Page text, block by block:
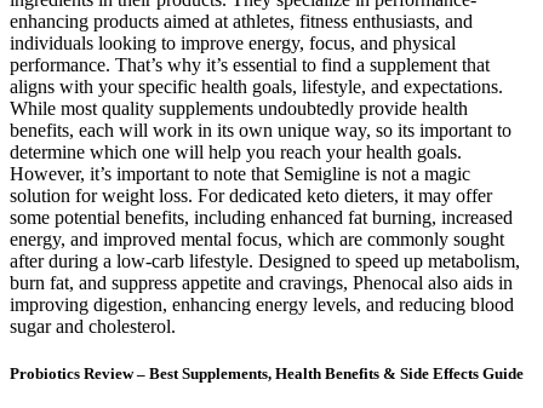
enhancing products aimed at athletes, fitness enthusiasts, and
individuals looking to improve energy, focus, and physical
performance. That’s why it’s essential to find a supplement that
aligns with your specific health goals, lifestyle, and expectations.
While most quality supplements undoubtedly provide health
benefits, each will work in its own unique way, so its important to
determine which one will help you reach your health goals.
However, it’s important to note that Semigline is not a magic
solution for weight loss. For dedicated keto dieters, it may offer
some potential benefits, including enhanced fat burning, increased
energy, and improved mental focus, which are commonly sought
after during a low-carb lifestyle. Designed to speed up metabolism,
burn fat, and suppress appetite and cravings, Phenocal also aids in
improving digestion, enhancing energy levels, and reducing blood
sugar and cholesterol.
Probiotics Review – Best Supplements, Health Benefits & Side Effects Guide